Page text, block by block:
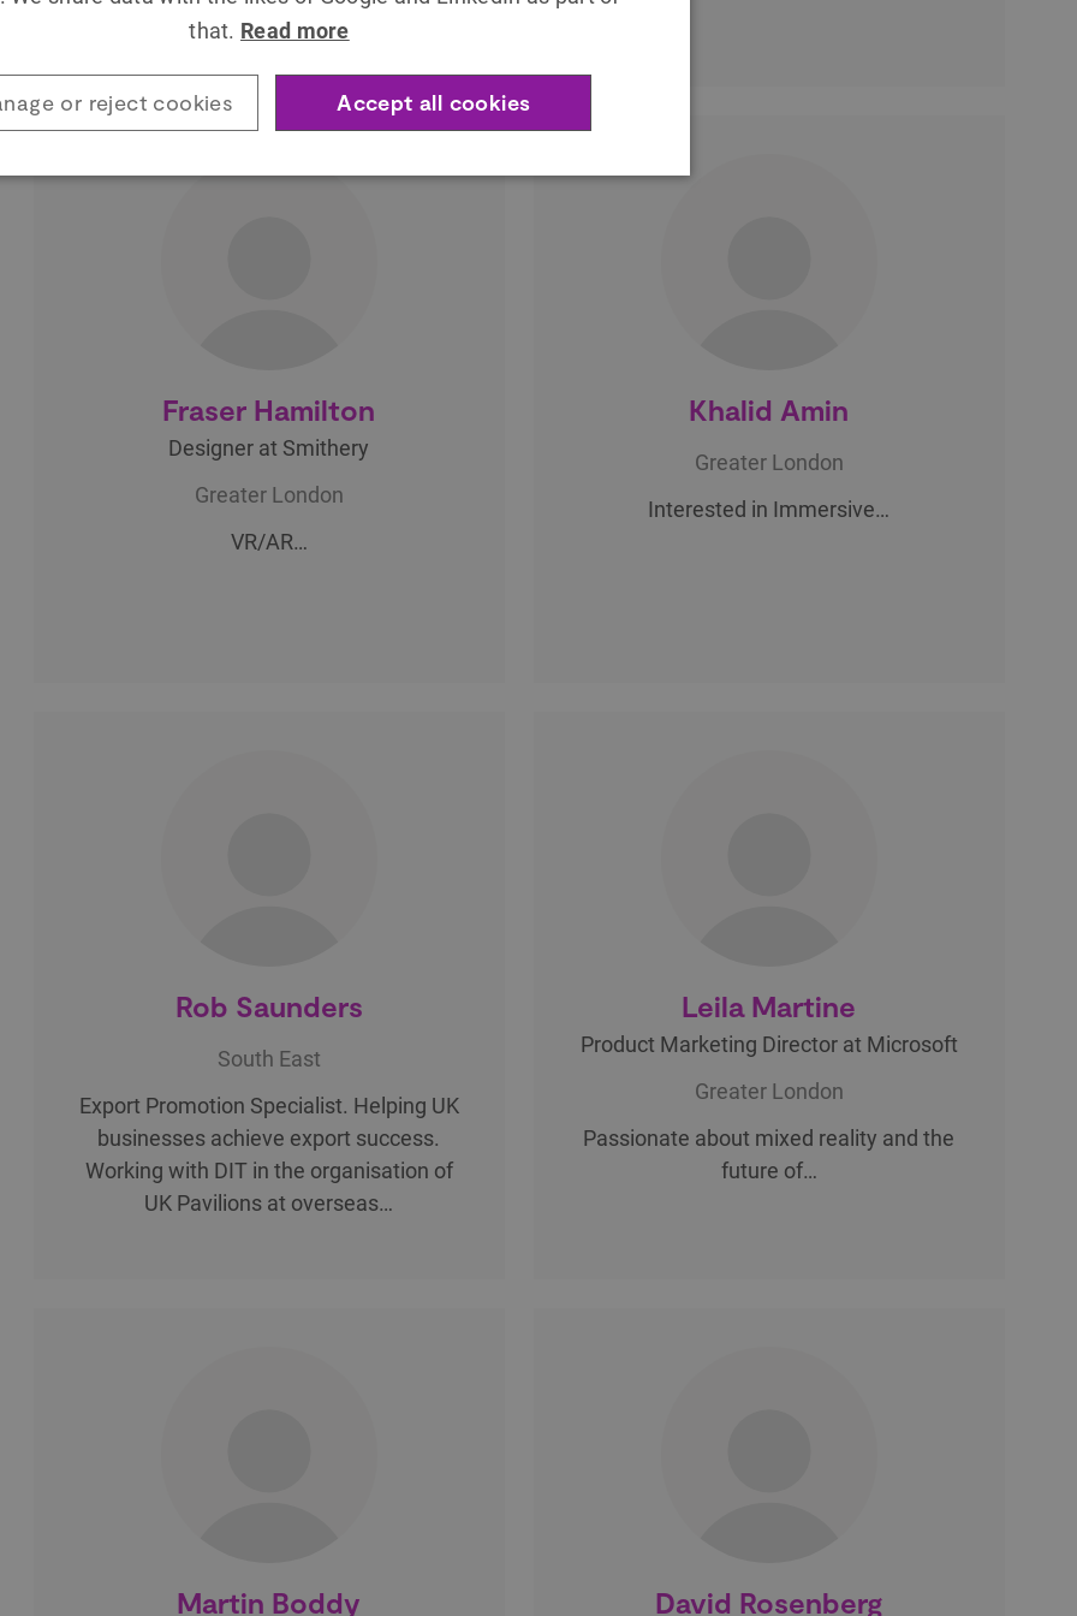
through collaborating with the University
of…
Fraser Hamilton
Designer at Smithery
Greater London
VR/AR…
Khalid Amin
Greater London
Interested in Immersive…
Rob Saunders
South East
Export Promotion Specialist. Helping UK
businesses achieve export success.
Working with DIT in the organisation of
UK Pavilions at overseas…
Leila Martine
Product Marketing Director at Microsoft
Greater London
Passionate about mixed reality and the
future of…
Martin Boddy David Rosenberg
that. Read more
Accept all cookies
or reject cookies